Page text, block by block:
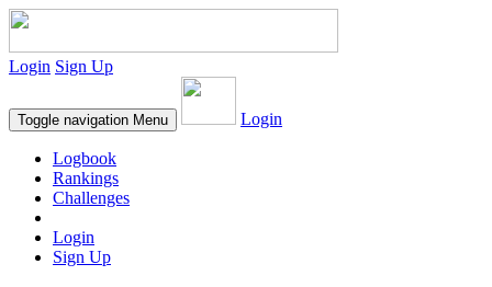
Login Sign Up
Toggle navigation Menu Login
Logbook
Rankings
Challenges
Login
Sign Up